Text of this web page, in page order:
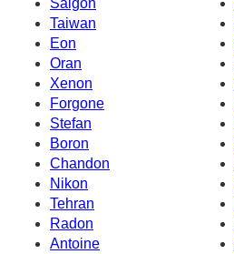
Taiwan
Eon
Oran
Xenon
Forgone
Stefan
Boron
Chandon
Nikon
Tehran
Radon
Antoine